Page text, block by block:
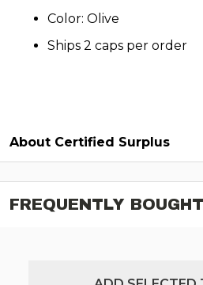
Color: Olive
Ships 2 caps per order
About Certified Surplus
FREQUENTLY